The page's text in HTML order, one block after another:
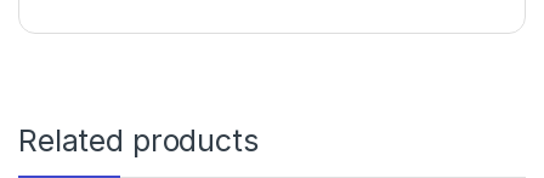
Related products